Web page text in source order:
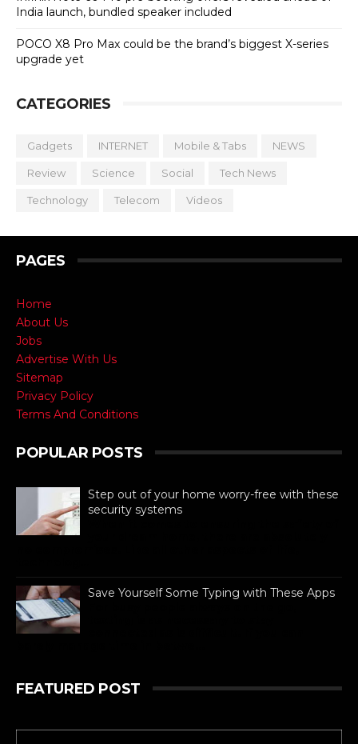
India launch, bundled speaker included
POCO X8 Pro Max could be the brand’s biggest X-series
upgrade yet
CATEGORIES
Gadgets INTERNET Mobile & Tabs NEWS
Review Science Social Tech News
Technology Telecom Videos
PAGES
Home
About Us
Jobs
Advertise With Us
Sitemap
Privacy Policy
Terms And Conditions
POPULAR POSTS
Step out of your home worry-free with these
security systems
Save Yourself Some Typing with These Apps
FEATURED POST